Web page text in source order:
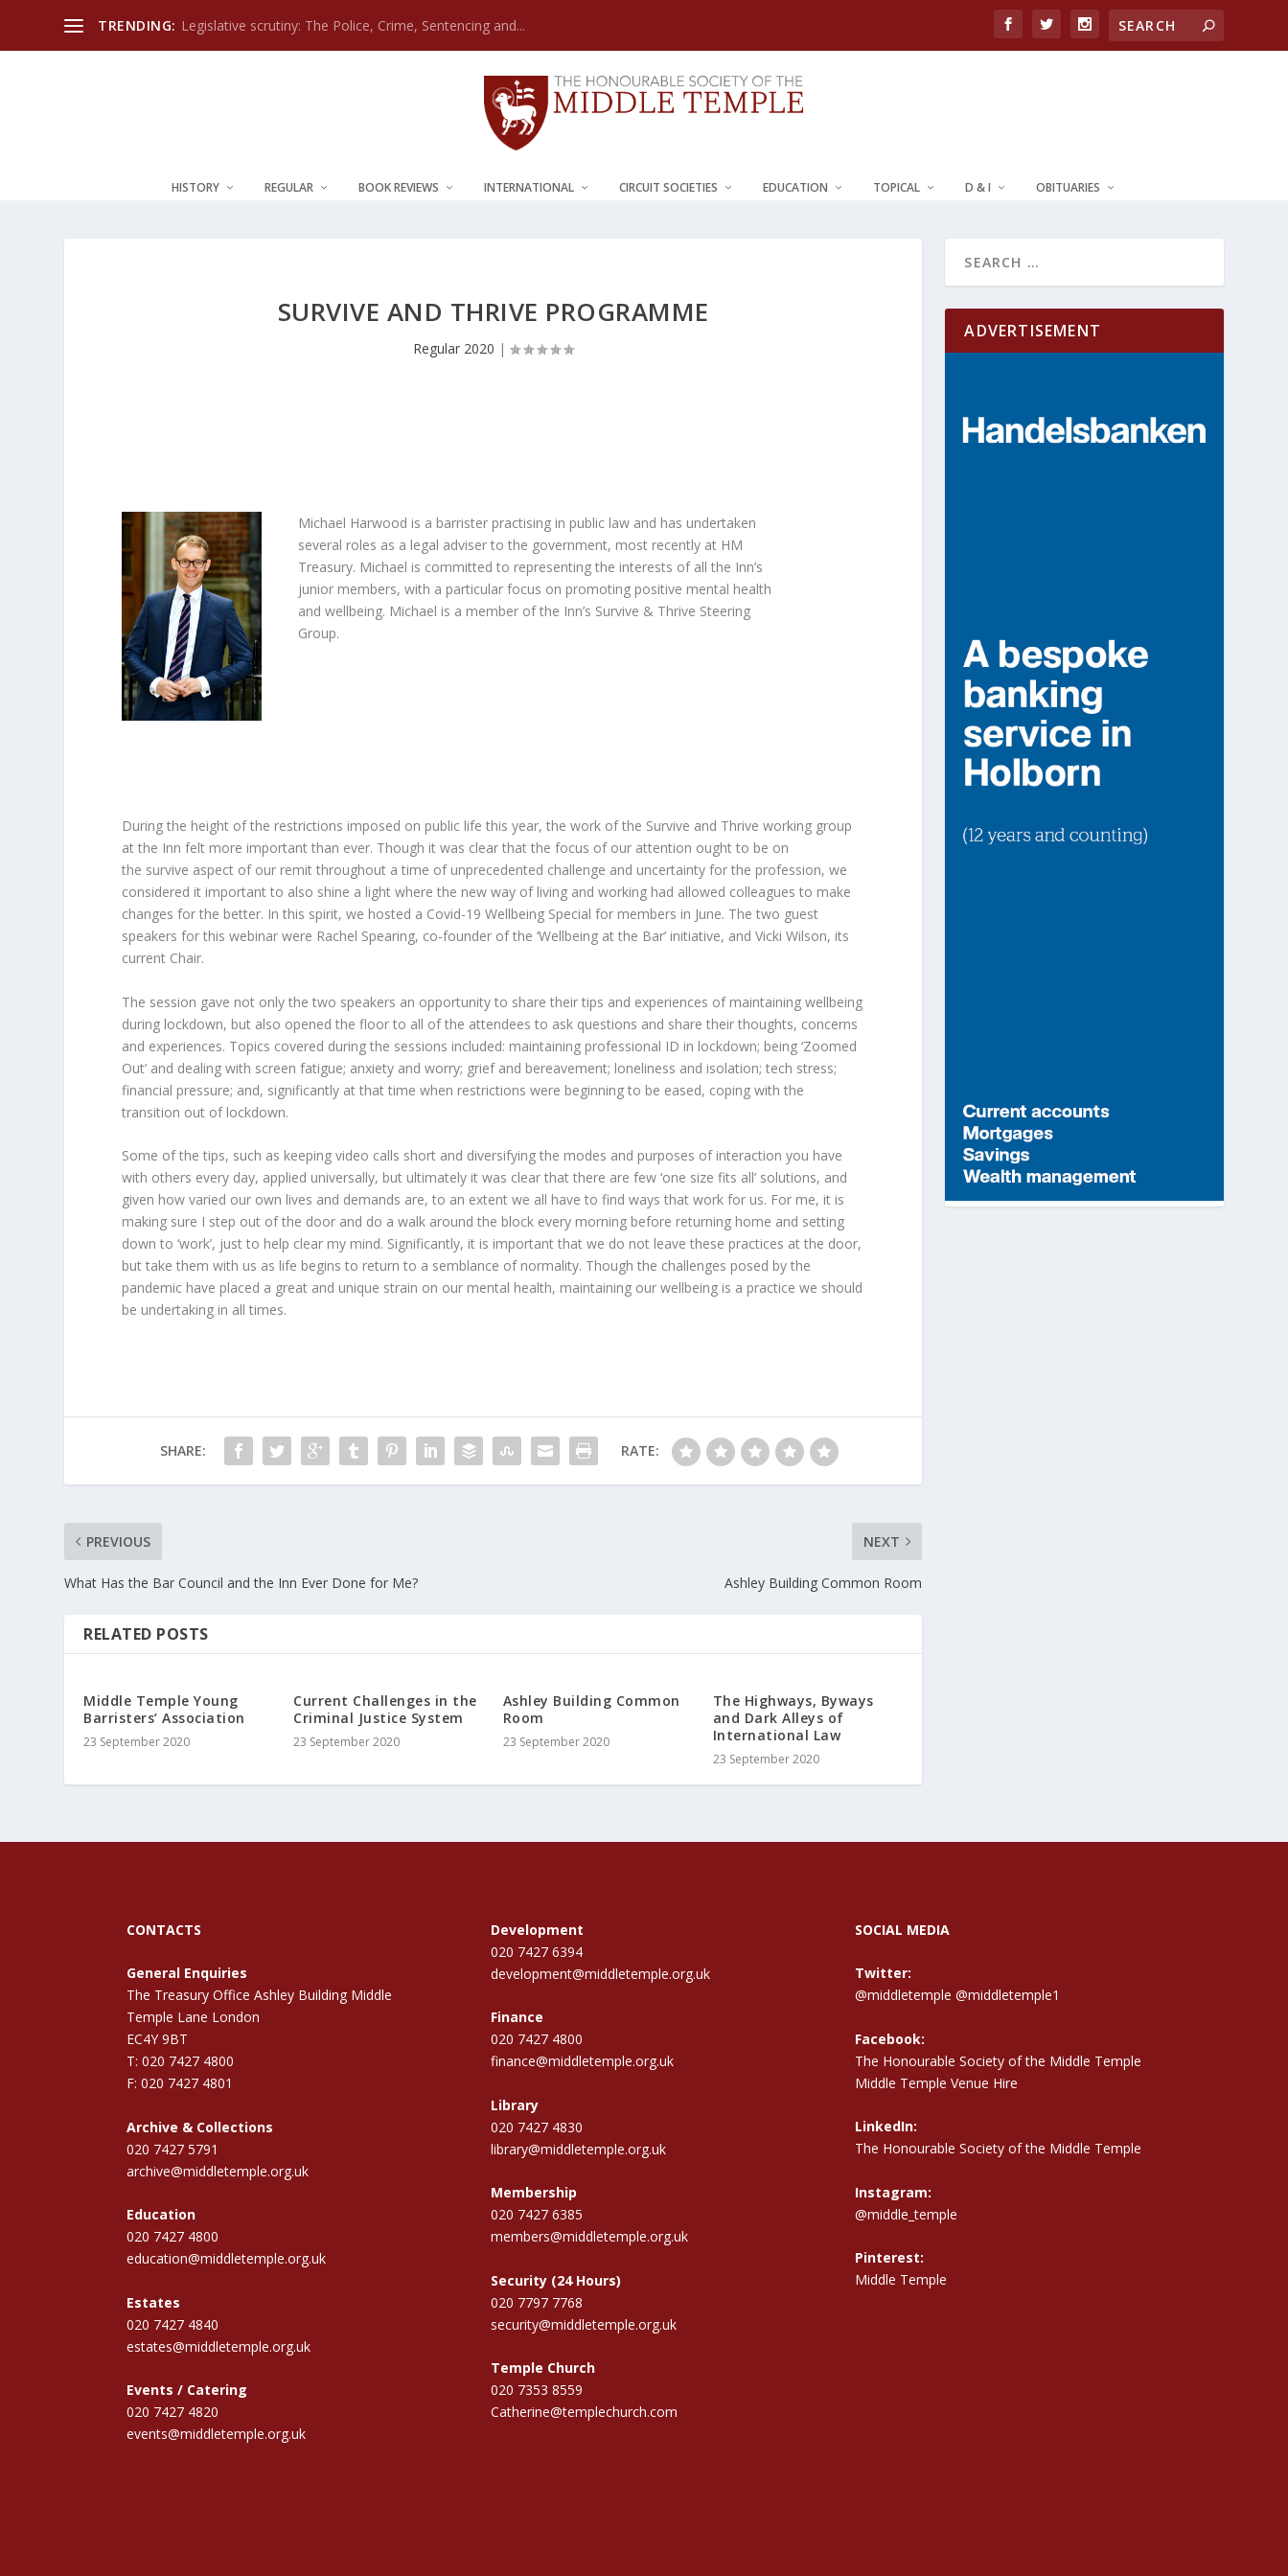
TRENDING: Legislative scrutiny: The Police, Crime, Sentencing and...
HISTORY REGULAR BOOK REVIEWS INTERNATIONAL CIRCUIT SOCIETIES EDUCATION TOPICAL D & I OBITUARIES
SURVIVE AND THRIVE PROGRAMME
Regular 2020 |
Michael Harwood is a barrister practising in public law and has undertaken
several roles as a legal adviser to the government, most recently at HM
Treasury. Michael is committed to representing the interests of all the Inn’s
junior members, with a particular focus on promoting positive mental health
and wellbeing. Michael is a member of the Inn’s Survive & Thrive Steering
Group.
During the height of the restrictions imposed on public life this year, the work of the Survive and Thrive working group
at the Inn felt more important than ever. Though it was clear that the focus of our attention ought to be on
the survive aspect of our remit throughout a time of unprecedented challenge and uncertainty for the profession, we
considered it important to also shine a light where the new way of living and working had allowed colleagues to make
changes for the better. In this spirit, we hosted a Covid-19 Wellbeing Special for members in June. The two guest
speakers for this webinar were Rachel Spearing, co-founder of the ‘Wellbeing at the Bar’ initiative, and Vicki Wilson, its
current Chair.
The session gave not only the two speakers an opportunity to share their tips and experiences of maintaining wellbeing
during lockdown, but also opened the floor to all of the attendees to ask questions and share their thoughts, concerns
and experiences. Topics covered during the sessions included: maintaining professional ID in lockdown; being ‘Zoomed
Out’ and dealing with screen fatigue; anxiety and worry; grief and bereavement; loneliness and isolation; tech stress;
financial pressure; and, significantly at that time when restrictions were beginning to be eased, coping with the
transition out of lockdown.
Some of the tips, such as keeping video calls short and diversifying the modes and purposes of interaction you have
with others every day, applied universally, but ultimately it was clear that there are few ‘one size fits all’ solutions, and
given how varied our own lives and demands are, to an extent we all have to find ways that work for us. For me, it is
making sure I step out of the door and do a walk around the block every morning before returning home and setting
down to ‘work’, just to help clear my mind. Significantly, it is important that we do not leave these practices at the door,
but take them with us as life begins to return to a semblance of normality. Though the challenges posed by the
pandemic have placed a great and unique strain on our mental health, maintaining our wellbeing is a practice we should
be undertaking in all times.
SHARE: RATE:
PREVIOUS
What Has the Bar Council and the Inn Ever Done for Me?
NEXT
Ashley Building Common Room
RELATED POSTS
Middle Temple Young
Barristers’ Association
23 September 2020
Current Challenges in the
Criminal Justice System
23 September 2020
Ashley Building Common
Room
23 September 2020
The Highways, Byways
and Dark Alleys of
International Law
23 September 2020
ADVERTISEMENT
CONTACTS
General Enquiries
The Treasury Office Ashley Building Middle
Temple Lane London
EC4Y 9BT
T: 020 7427 4800
F: 020 7427 4801
Archive & Collections
020 7427 5791
archive@middletemple.org.uk
Education
020 7427 4800
education@middletemple.org.uk
Estates
020 7427 4840
estates@middletemple.org.uk
Events / Catering
020 7427 4820
events@middletemple.org.uk
Development
020 7427 6394
development@middletemple.org.uk
Finance
020 7427 4800
finance@middletemple.org.uk
Library
020 7427 4830
library@middletemple.org.uk
Membership
020 7427 6385
members@middletemple.org.uk
Security (24 Hours)
020 7797 7768
security@middletemple.org.uk
Temple Church
020 7353 8559
Catherine@templechurch.com
SOCIAL MEDIA
Twitter:
@middletemple @middletemple1
Facebook:
The Honourable Society of the Middle Temple
Middle Temple Venue Hire
LinkedIn:
The Honourable Society of the Middle Temple
Instagram:
@middle_temple
Pinterest:
Middle Temple